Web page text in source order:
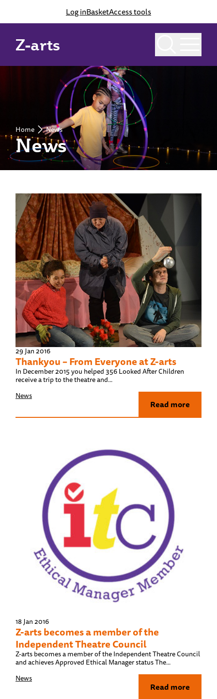
Log inBasketAccess tools
Z-arts
News
Home News
29 Jan 2016
Thankyou – From Everyone at Z-arts
In December 2015 you helped 356 Looked After Children
receive a trip to the theatre and...
News
Read more
18 Jan 2016
Z-arts becomes a member of the
Independent Theatre Council
Z-arts becomes a member of the Independent Theatre Council
and achieves Approved Ethical Manager status The...
News
Read more